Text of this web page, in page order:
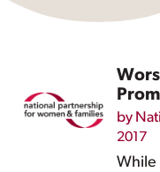
by
2017
While